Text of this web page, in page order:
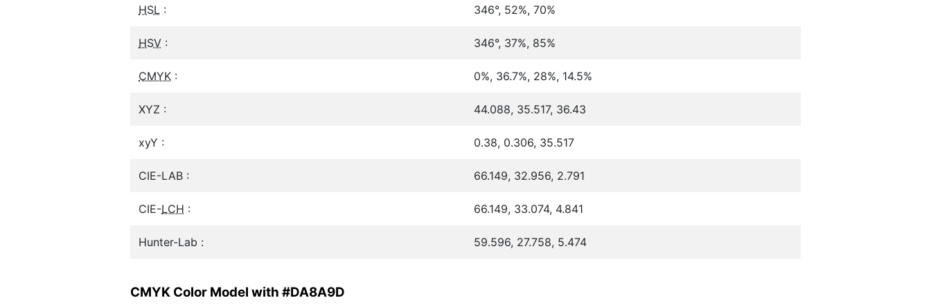
HSL : 346°, 52%, 70%
HSV : 346°, 37%, 85%
CMYK : 0%, 36.7%, 28%, 14.5%
XYZ : 44.088, 35.517, 36.43
xyY : 0.38, 0.306, 35.517
CIE-LAB : 66.149, 32.956, 2.791
CIE-LCH : 66.149, 33.074, 4.841
Hunter-Lab : 59.596, 27.758, 5.474
CMYK Color Model with #DA8A9D